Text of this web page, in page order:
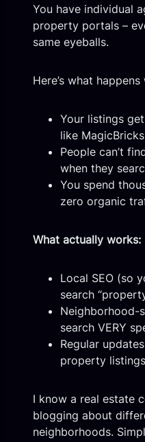
You have individual
property portals –
same eyeballs.
Here’s what
Your listings
like MagicBricks
People can’t
when they
You spend
zero organic
What actually works:
Local SEO (so
search
Neighborhood-
search VERY
Regular
property
I know a real estate
blogging about
neighborhoods.